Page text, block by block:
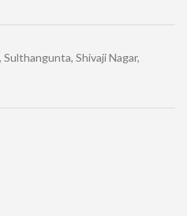
Sulthangunta, Shivaji Nagar,